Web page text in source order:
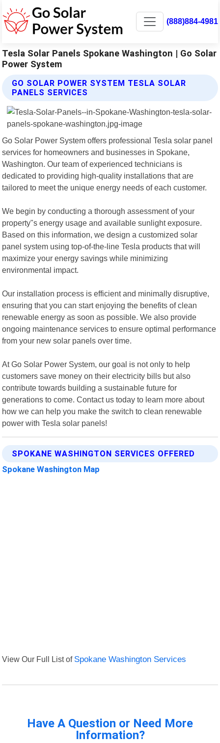
(888)884-4981
Tesla Solar Panels Spokane Washington | Go Solar
Power System
GO SOLAR POWER SYSTEM TESLA SOLAR
PANELS SERVICES
Go Solar Power System offers professional Tesla solar panel
services for homeowners and businesses in Spokane,
Washington. Our team of experienced technicians is
dedicated to providing high-quality installations that are
tailored to meet the unique energy needs of each customer.
We begin by conducting a thorough assessment of your
property"s energy usage and available sunlight exposure.
Based on this information, we design a customized solar
panel system using top-of-the-line Tesla products that will
maximize your energy savings while minimizing
environmental impact.
Our installation process is efficient and minimally disruptive,
ensuring that you can start enjoying the benefits of clean
renewable energy as soon as possible. We also provide
ongoing maintenance services to ensure optimal performance
from your new solar panels over time.
At Go Solar Power System, our goal is not only to help
customers save money on their electricity bills but also
contribute towards building a sustainable future for
generations to come. Contact us today to learn more about
how we can help you make the switch to clean renewable
power with Tesla solar panels!
SPOKANE WASHINGTON SERVICES OFFERED
Spokane Washington Map
View Our Full List of Spokane Washington Services
Have A Question or Need More
Information?